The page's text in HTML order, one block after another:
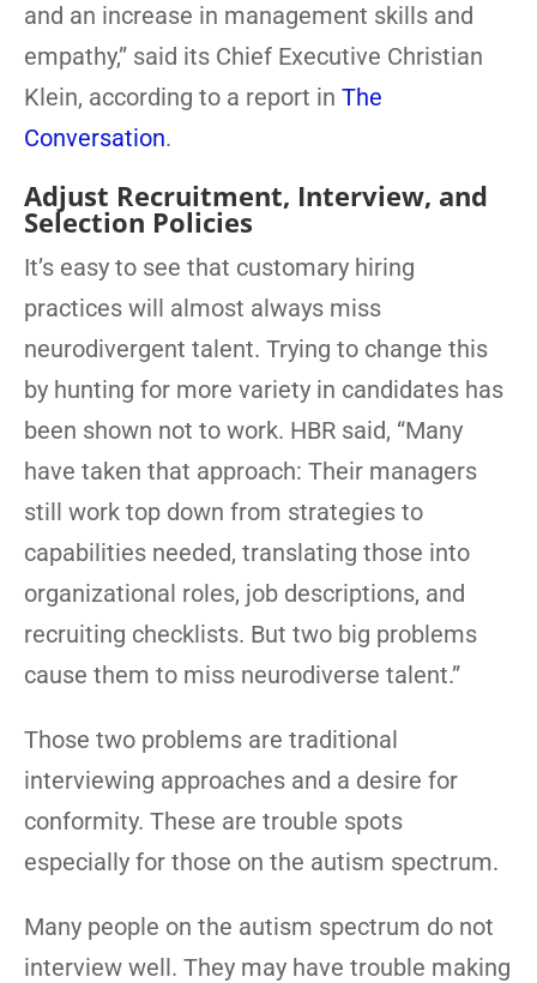
and an increase in management skills and
empathy,” said its Chief Executive Christian
Klein, according to a report in The
Conversation.
Adjust Recruitment, Interview, and
Selection Policies
It’s easy to see that customary hiring
practices will almost always miss
neurodivergent talent. Trying to change this
by hunting for more variety in candidates has
been shown not to work. HBR said, “Many
have taken that approach: Their managers
still work top down from strategies to
capabilities needed, translating those into
organizational roles, job descriptions, and
recruiting checklists. But two big problems
cause them to miss neurodiverse talent.”
Those two problems are traditional
interviewing approaches and a desire for
conformity. These are trouble spots
especially for those on the autism spectrum.
Many people on the autism spectrum do not
interview well. They may have trouble making